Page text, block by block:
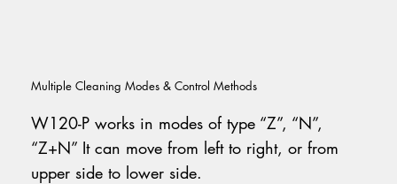
W120-P works in modes of type “Z”, “N”,
“Z+N” It can move from left to right, or from
upper side to lower side.
Multiple Cleaning Modes & Control Methods